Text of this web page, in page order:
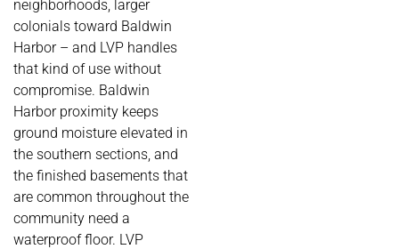
neighborhoods, larger
colonials toward Baldwin
Harbor – and LVP handles
that kind of use without
compromise. Baldwin
Harbor proximity keeps
ground moisture elevated in
the southern sections, and
the finished basements that
are common throughout the
community need a
waterproof floor. LVP